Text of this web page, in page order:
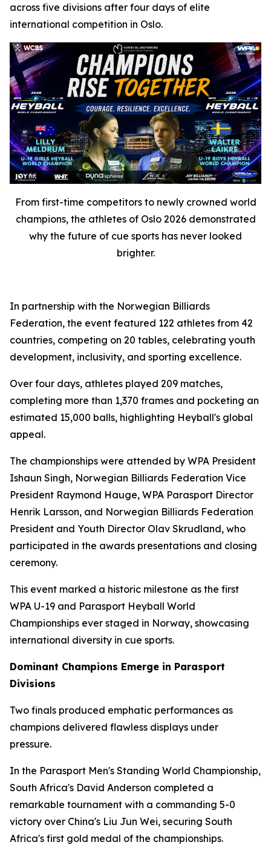
across five divisions after four days of elite
international competition in Oslo.
From first-time competitors to newly crowned world
champions, the athletes of Oslo 2026 demonstrated
why the future of cue sports has never looked
brighter.
In partnership with the Norwegian Billiards
Federation, the event featured 122 athletes from 42
countries, competing on 20 tables, celebrating youth
development, inclusivity, and sporting excellence.
Over four days, athletes played 209 matches,
completing more than 1,370 frames and pocketing an
estimated 15,000 balls, highlighting Heyball's global
appeal.
The championships were attended by WPA President
Ishaun Singh, Norwegian Billiards Federation Vice
President Raymond Hauge, WPA Parasport Director
Henrik Larsson, and Norwegian Billiards Federation
President and Youth Director Olav Skrudland, who
participated in the awards presentations and closing
ceremony.
This event marked a historic milestone as the first
WPA U-19 and Parasport Heyball World
Championships ever staged in Norway, showcasing
international diversity in cue sports.
Dominant Champions Emerge in Parasport
Divisions
Two finals produced emphatic performances as
champions delivered flawless displays under
pressure.
In the Parasport Men's Standing World Championship,
South Africa's David Anderson completed a
remarkable tournament with a commanding 5-0
victory over China's Liu Jun Wei, securing South
Africa's first gold medal of the championships.